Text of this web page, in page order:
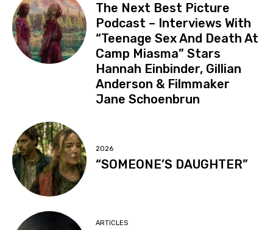
The Next Best Picture
Podcast – Interviews With
“Teenage Sex And Death At
Camp Miasma” Stars
Hannah Einbinder, Gillian
Anderson & Filmmaker
Jane Schoenbrun
2026
“SOMEONE’S DAUGHTER”
ARTICLES